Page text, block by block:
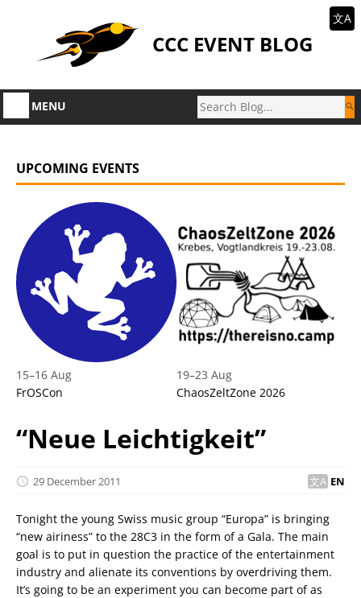
CCC EVENT BLOG
文A
MENU
UPCOMING EVENTS
15–16 Aug
FrOSCon
19–23 Aug
ChaosZeltZone 2026
“Neue Leichtigkeit”
29 December 2011 EN
Tonight the young Swiss music group “Europa” is bringing
“new airiness” to the 28C3 in the form of a Gala. The main
goal is to put in question the practice of the entertainment
industry and alienate its conventions by overdriving them.
It’s going to be an experiment you can become part of as